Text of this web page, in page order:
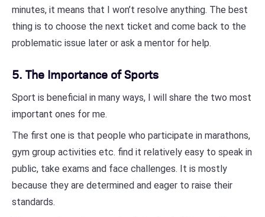
minutes, it means that I won’t resolve anything. The best
thing is to choose the next ticket and come back to the
problematic issue later or ask a mentor for help.
5. The Importance of Sports
Sport is beneficial in many ways, I will share the two most
important ones for me.
The first one is that people who participate in marathons,
gym group activities etc. find it relatively easy to speak in
public, take exams and face challenges. It is mostly
because they are determined and eager to raise their
standards.